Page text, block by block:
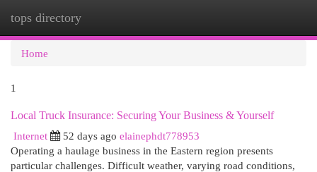
tops directory
Home
1
Local Truck Insurance: Securing Your Business & Yourself
Internet
52 days ago elainephdt778953
Operating a haulage business in the Eastern region presents
particular challenges. Difficult weather, varying road conditions,